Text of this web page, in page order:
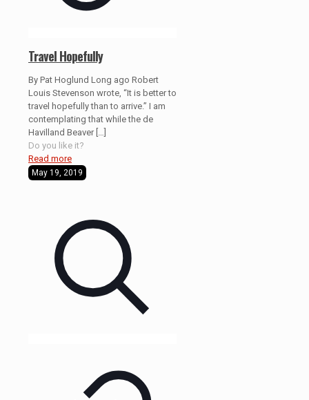
Travel Hopefully
By Pat Hoglund Long ago Robert
Louis Stevenson wrote, “It is better to
travel hopefully than to arrive.” I am
contemplating that while the de
Havilland Beaver[…]
Do you like it?
Read more
May 19, 2019